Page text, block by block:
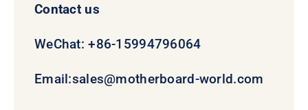
Contact us
WeChat: +86-15994796064
Email:sales@motherboard-world.com